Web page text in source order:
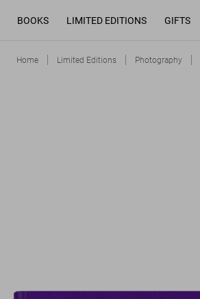
BOOKS LIMITED EDITIONS GIFTS
Home Limited Editions Photography